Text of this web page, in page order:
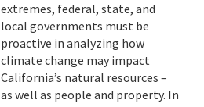
extremes, federal, state, and
local governments must be
proactive in analyzing how
climate change may impact
California’s natural resources –
as well as people and property. In